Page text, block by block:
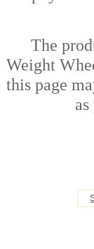
The
Weight
this page